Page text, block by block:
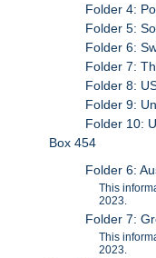
Folder 4:
Folder 5:
Folder 6:
Folder 7:
Folder 8:
Folder 9:
Folder 10:
Box 454
Folder 6:
This
2023.
Folder 7:
This
2023.